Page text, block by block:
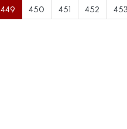
449 450 451 452